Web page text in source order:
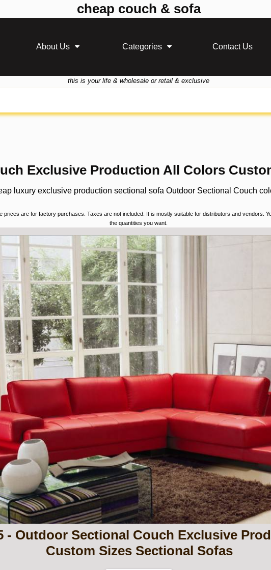
cheap couch & sofa
About Us Categories Contact Us
this is your life & wholesale or retail & exclusive
Exclusive Production All Colors
luxury exclusive production sectional sofa Outdoor Sectional Couch
are for factory purchases. Taxes are not included. It is mostly suitable for distributors and vendors.
the quantities you want.
- Outdoor Sectional Couch Exclusive
Custom Sizes Sectional Sofas